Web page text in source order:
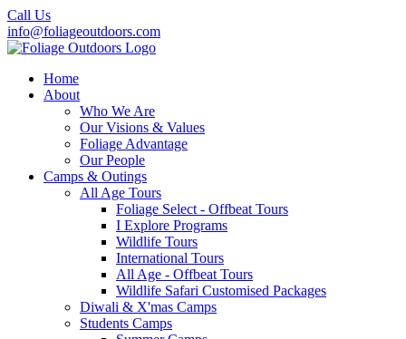
Call Us
info@foliageoutdoors.com
Home
About
Who We Are
Our Visions & Values
Foliage Advantage
Our People
Camps & Outings
All Age Tours
Foliage Select - Offbeat Tours
I Explore Programs
Wildlife Tours
International Tours
All Age - Offbeat Tours
Wildlife Safari Customised Packages
Diwali & X'mas Camps
Students Camps